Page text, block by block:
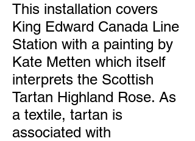
This installation covers
King Edward Canada Line
Station with a painting by
Kate Metten which itself
interprets the Scottish
Tartan Highland Rose. As
a textile, tartan is
associated with